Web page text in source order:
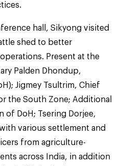
hall, Sikyong visited
shed to better
Present at the
Palden Dhondup,
Jigmey Tsultrim, Chief
the South Zone; Additional
of DoH; Tsering Dorjee,
various settlement and
from agriculture-
across India, in addition